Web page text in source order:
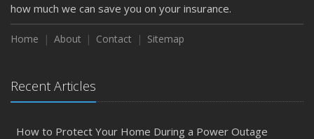
how much we can save you on your insurance.
Home About Contact Sitemap
Recent Articles
How to Protect Your Home During a Power Outage